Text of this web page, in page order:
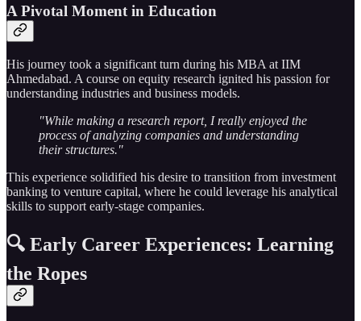
A Pivotal Moment in Education
His journey took a significant turn during his MBA at IIM
Ahmedabad. A course on equity research ignited his passion for
understanding industries and business models.
"While making a research report, I really enjoyed the
process of analyzing companies and understanding
their structures."
This experience solidified his desire to transition from investment
banking to venture capital, where he could leverage his analytical
skills to support early-stage companies.
🔍 Early Career Experiences: Learning
the Ropes